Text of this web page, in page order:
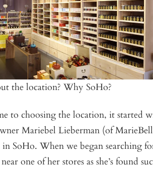
the location? Why SoHo?
to choosing the location, it started
Mariebel Lieberman (of
SoHo. When we began searching
one of her stores as she’s found